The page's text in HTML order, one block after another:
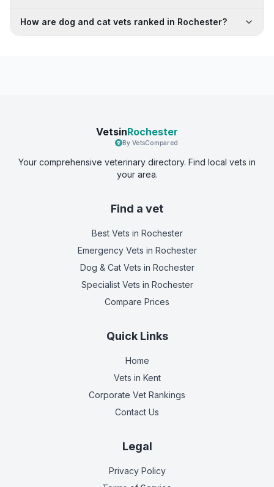
How are dog and cat vets ranked in Rochester?
VetsinRochester
By VetsCompared
Your comprehensive veterinary directory. Find local vets in
your area.
Find a vet
Best Vets in Rochester
Emergency Vets in Rochester
Dog & Cat Vets in Rochester
Specialist Vets in Rochester
Compare Prices
Quick Links
Home
Vets in Kent
Corporate Vet Rankings
Contact Us
Legal
Privacy Policy